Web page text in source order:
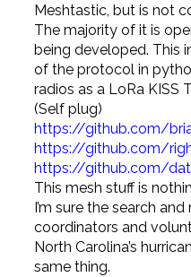
Meshtastic, but is not
The majority of it is
being developed. This
of the protocol in
radios as a LoRa KISS
(Self plug)
https://github.com/
https://github.com/
https://github.com/
This mesh stuff is
I’m sure the search
coordinators and
North Carolina’s
same thing.